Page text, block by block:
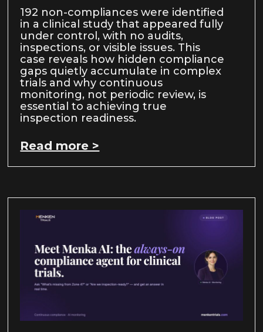
192 non-compliances were identified
in a clinical study that appeared fully
under control, with no audits,
inspections, or visible issues. This
case reveals how hidden compliance
gaps quietly accumulate in complex
trials and why continuous
monitoring, not periodic review, is
essential to achieving true
inspection readiness.
Read more >